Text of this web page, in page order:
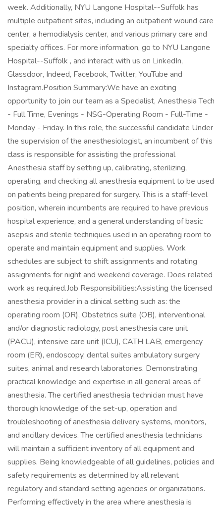
week. Additionally, NYU Langone Hospital--Suffolk has
multiple outpatient sites, including an outpatient wound care
center, a hemodialysis center, and various primary care and
specialty offices. For more information, go to NYU Langone
Hospital--Suffolk , and interact with us on LinkedIn,
Glassdoor, Indeed, Facebook, Twitter, YouTube and
Instagram.Position Summary:We have an exciting
opportunity to join our team as a Specialist, Anesthesia Tech
- Full Time, Evenings - NSG-Operating Room - Full-Time -
Monday - Friday. In this role, the successful candidate Under
the supervision of the anesthesiologist, an incumbent of this
class is responsible for assisting the professional
Anesthesia staff by setting up, calibrating, sterilizing,
operating, and checking all anesthesia equipment to be used
on patients being prepared for surgery. This is a staff-level
position, wherein incumbents are required to have previous
hospital experience, and a general understanding of basic
asepsis and sterile techniques used in an operating room to
operate and maintain equipment and supplies. Work
schedules are subject to shift assignments and rotating
assignments for night and weekend coverage. Does related
work as required.Job Responsibilities:Assisting the licensed
anesthesia provider in a clinical setting such as: the
operating room (OR), Obstetrics suite (OB), interventional
and/or diagnostic radiology, post anesthesia care unit
(PACU), intensive care unit (ICU), CATH LAB, emergency
room (ER), endoscopy, dental suites ambulatory surgery
suites, animal and research laboratories. Demonstrating
practical knowledge and expertise in all general areas of
anesthesia. The certified anesthesia technician must have
thorough knowledge of the set-up, operation and
troubleshooting of anesthesia delivery systems, monitors,
and ancillary devices. The certified anesthesia technicians
will maintain a sufficient inventory of all equipment and
supplies. Being knowledgeable of all guidelines, policies and
safety requirements as determined by all relevant
regulatory and standard setting agencies or organizations.
Performing effectively in the area where anesthesia is